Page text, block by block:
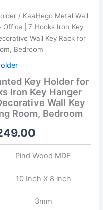
/ KaaHego Metal Wall
| 7 Hooks Iron Key
Wall Key Rack for
Bedroom
Key Holder for
Iron Key Hanger
Wall Key
Room, Bedroom
₹249.00.
Pind Wood MDF
10 Inch X 8 inch
3mm